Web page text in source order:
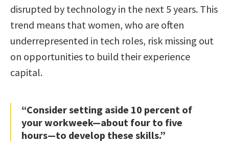
disrupted by technology in the next 5 years. This
trend means that women, who are often
underrepresented in tech roles, risk missing out
on opportunities to build their experience
capital.
“Consider setting aside 10 percent of
your workweek—about four to five
hours—to develop these skills.”